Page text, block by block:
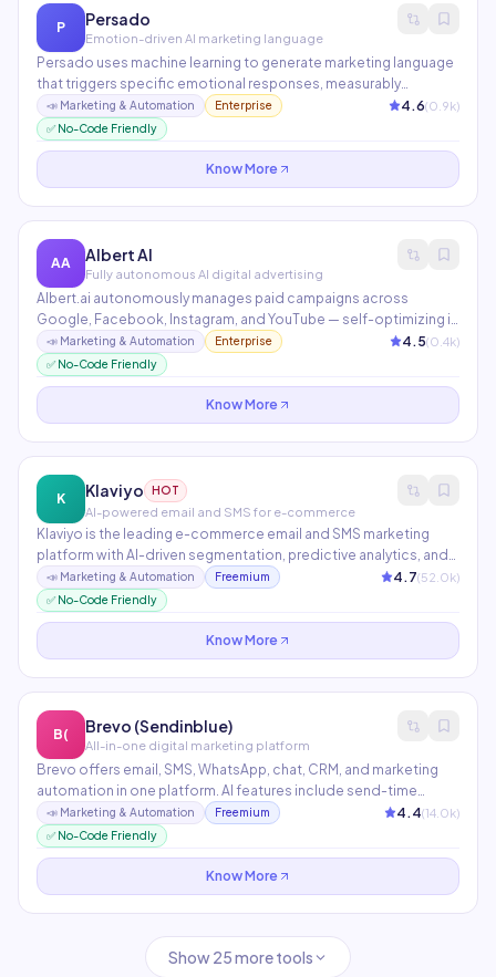
P Persado
Emotion-driven AI marketing language
Persado uses machine learning to generate marketing language
that triggers specific emotional responses, measurably
increasing engagement. Fortune 500 brands report up to 68%
higher email CTR. It continuously learns from campaign
performance to improve with every send.
📣 Marketing & Automation Enterprise 4.6(0.9k)
✅ No-Code Friendly
Know More
AA Albert AI
Fully autonomous AI digital advertising
Albert.ai autonomously manages paid campaigns across
Google, Facebook, Instagram, and YouTube — self-optimizing in
real-time 24/7 without human intervention. It tests thousands of
audience and creative combinations simultaneously,
continuously reallocating budget to what works best.
📣 Marketing & Automation Enterprise 4.5(0.4k)
✅ No-Code Friendly
Know More
K Klaviyo HOT
AI-powered email and SMS for e-commerce
Klaviyo is the leading e-commerce email and SMS marketing
platform with AI-driven segmentation, predictive analytics, and
personalized flows. It integrates deeply with Shopify,
WooCommerce, and BigCommerce. AI features predict
customer lifetime value, churn risk, and optimal send times.
📣 Marketing & Automation Freemium 4.7(52.0k)
✅ No-Code Friendly
Know More
B( Brevo (Sendinblue)
All-in-one digital marketing platform
Brevo offers email, SMS, WhatsApp, chat, CRM, and marketing
automation in one platform. AI features include send-time
optimization, subject line suggestions, and automated
segmentation. The free plan includes 300 emails/day — one of
the most generous in the market.
📣 Marketing & Automation Freemium 4.4(14.0k)
✅ No-Code Friendly
Know More
Show25more tools